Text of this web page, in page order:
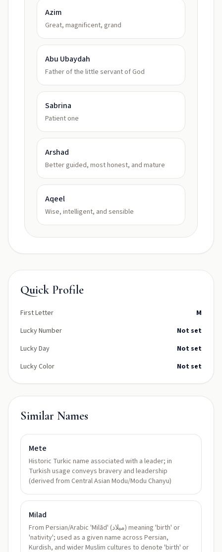
Azim
Great, magnificent, grand
Abu Ubaydah
Father of the little servant of God
Sabrina
Patient one
Arshad
Better guided, most honest, and mature
Aqeel
Wise, intelligent, and sensible
Quick Profile
First Letter
M
Lucky Number
Not set
Lucky Day
Not set
Lucky Color
Not set
Similar Names
Mete
Historic Turkic name associated with a leader; in
Turkish usage conveys bravery and leadership
(derived from Central Asian Modu/Modu Chanyu)
Milad
From Persian/Arabic 'Milād' (ميلاد) meaning 'birth' or
'nativity'; used as a given name across Persian,
Kurdish, and wider Muslim cultures to denote 'birth' or